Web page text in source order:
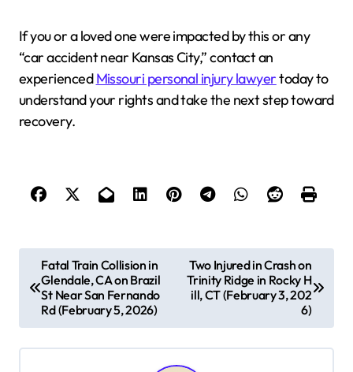
If you or a loved one were impacted by this or any
“car accident near Kansas City,” contact an
experiencedMissouri personal injury lawyertoday to
understand your rights and take the next step toward
recovery.
o
Fatal Train Collision in
Glendale, CA on Brazil
St Near San Fernando
Rd (February 5, 2026)
Two Injured in Crash on
Trinity Ridge in Rocky H
ill, CT (February 3, 202
6)